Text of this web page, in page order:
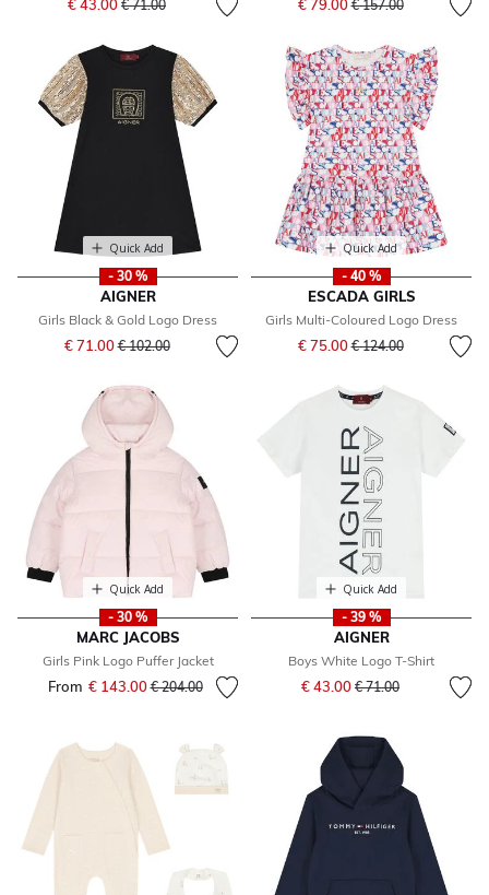
€ 43.00 € 71.00 € 79.00€ 157.00
Quick Add
- 30 %
AIGNER
Girls Black & Gold Logo Dress
€ 71.00Price reduced from
€ 102.00to
Quick Add
- 40 %
ESCADA GIRLS
Girls Multi-Coloured Logo Dress
€ 75.00Price reduced from
€ 124.00to
Quick Add
- 30 %
MARC JACOBS
Girls Pink Logo Puffer Jacket
From € 143.00Price reduced from
€ 204.00to
Quick Add
- 39 %
AIGNER
Boys White Logo T-Shirt
€ 43.00 Price reduced from
€ 71.00to